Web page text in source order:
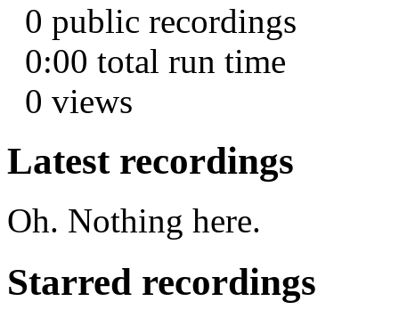
0 public recordings
0:00 total run time
0 views
Latest recordings
Oh. Nothing here.
Starred recordings